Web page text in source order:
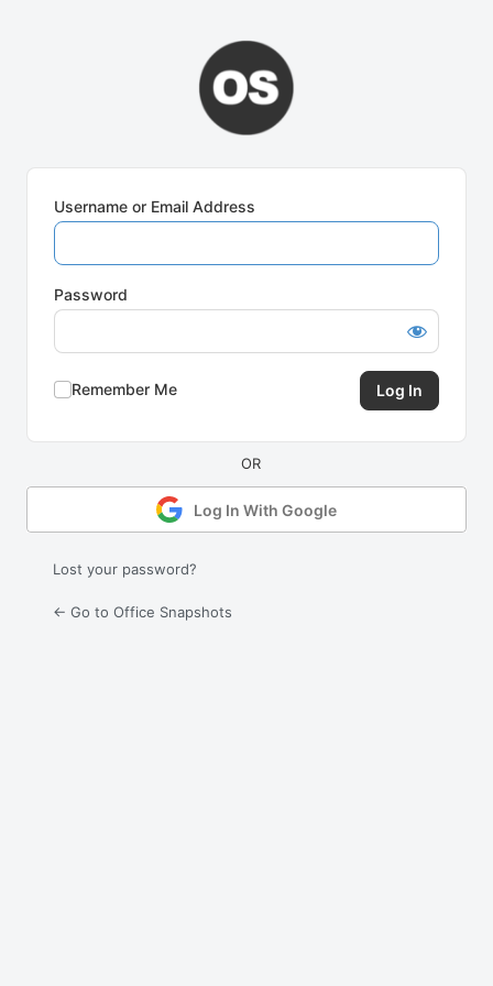
Username or Email Address
Password
Remember Me
Log In With Google
Lost your password?
← Go to Office Snapshots